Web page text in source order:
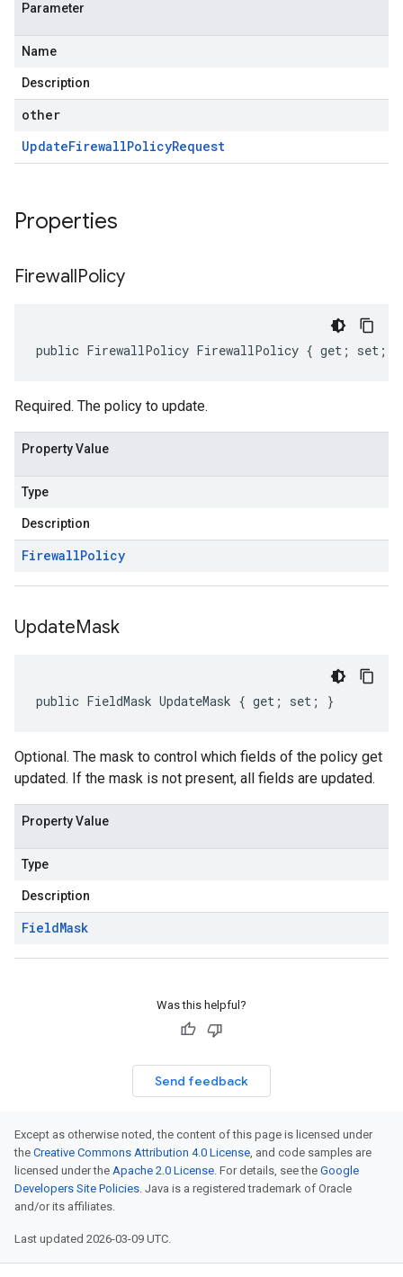
Parameter
Name
Description
other
UpdateFirewallPolicyRequest
Properties
FirewallPolicy
public FirewallPolicy FirewallPolicy { get; set; }
Required. The policy to update.
Property Value
Type
Description
FirewallPolicy
UpdateMask
public FieldMask UpdateMask { get; set; }
Optional. The mask to control which fields of the policy get
updated. If the mask is not present, all fields are updated.
Property Value
Type
Description
FieldMask
Was this helpful?
Send feedback
Except as otherwise noted, the content of this page is licensed under
the Creative Commons Attribution 4.0 License, and code samples are
licensed under the Apache 2.0 License. For details, see the Google
Developers Site Policies. Java is a registered trademark of Oracle
and/or its affiliates.
Last updated 2026-03-09 UTC.